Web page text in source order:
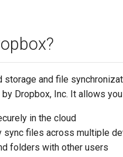
storage and file
Dropbox, Inc. It allows
in the cloud
sync files across multiple
folders with other users